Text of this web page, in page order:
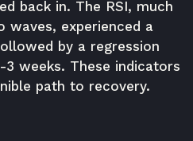
back in. The RSI, much
waves, experienced a
by a regression
weeks. These indicators
path to recovery.